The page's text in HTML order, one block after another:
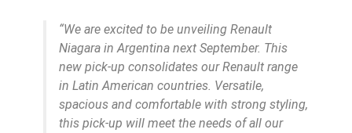
“We are excited to be unveiling Renault
Niagara in Argentina next September. This
new pick-up consolidates our Renault range
in Latin American countries. Versatile,
spacious and comfortable with strong styling,
this pick-up will meet the needs of all our